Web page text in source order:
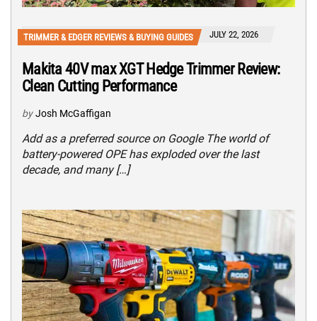
TRIMMER & EDGER REVIEWS & BUYING GUIDES JULY 22, 2026
Makita 40V max XGT Hedge Trimmer Review:
Clean Cutting Performance
by Josh McGaffigan
Add as a preferred source on Google The world of
battery-powered OPE has exploded over the last
decade, and many […]